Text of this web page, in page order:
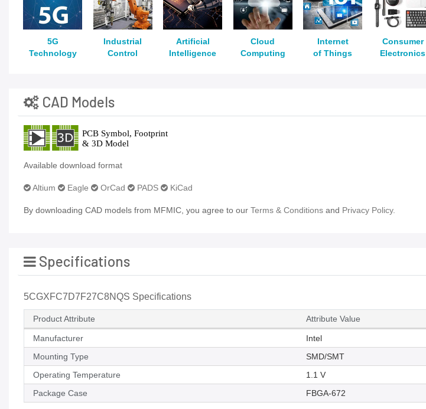
5G
Technology
Industrial
Control
Artificial
Intelligence
Cloud
Computing
Internet
of Things
Consumer
Electronics
CAD Models
Available download format
Altium Eagle OrCad PADS KiCad
By downloading CAD models from MFMIC, you agree to our Terms & Conditions and Privacy Policy.
Specifications
5CGXFC7D7F27C8NQS Specifications
Product Attribute Attribute Value
Manufacturer
Intel
Mounting Type
SMD/SMT
Operating Temperature
1.1 V
Package Case
FBGA-672